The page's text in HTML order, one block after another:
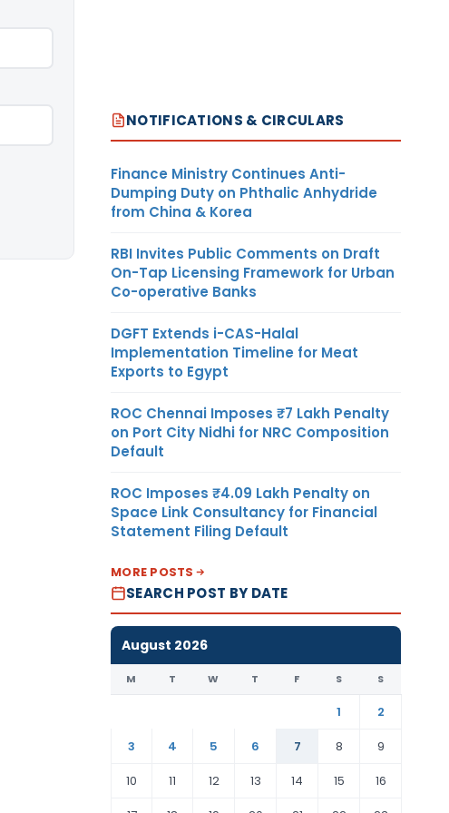
NOTIFICATIONS & CIRCULARS
Finance Ministry Continues Anti-
Dumping Duty on Phthalic Anhydride
from China & Korea
RBI Invites Public Comments on Draft
On-Tap Licensing Framework for Urban
Co-operative Banks
DGFT Extends i-CAS-Halal
Implementation Timeline for Meat
Exports to Egypt
ROC Chennai Imposes ₹7 Lakh Penalty
on Port City Nidhi for NRC Composition
Default
ROC Imposes ₹4.09 Lakh Penalty on
Space Link Consultancy for Financial
Statement Filing Default
MORE POSTS
SEARCH POST BY DATE
August 2026
M T W T F S S
1
2
3
4 5 6 7 8
9
10
11 12 13 14 15
16